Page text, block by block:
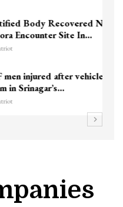
Recovered Near
Site In…
after vehicle